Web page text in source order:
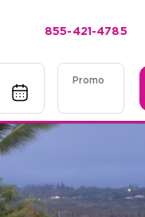
855-421-4785
Promo